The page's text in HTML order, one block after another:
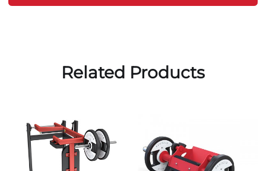
Related Products